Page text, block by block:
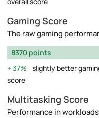
Gaming Score
The raw gaming
8370 points
37%
slightly better
score
Multitasking Score
Performance in